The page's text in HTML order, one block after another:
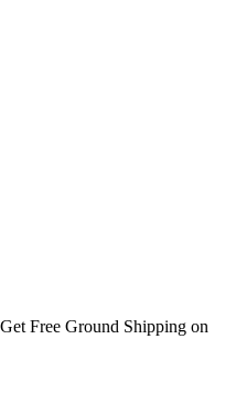
Free Ground Shipping on